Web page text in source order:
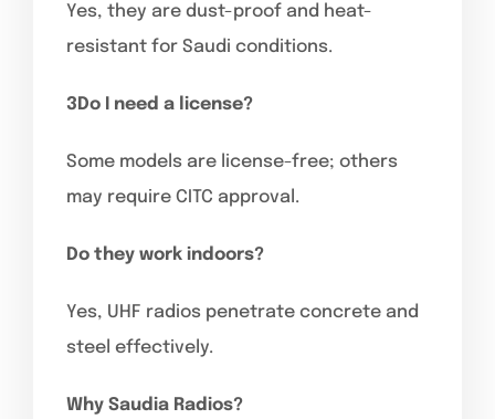
Yes, they are dust-proof and heat-
resistant for Saudi conditions.
3Do I need a license?
Some models are license-free; others
may require CITC approval.
Do they work indoors?
Yes, UHF radios penetrate concrete and
steel effectively.
Why Saudia Radios?